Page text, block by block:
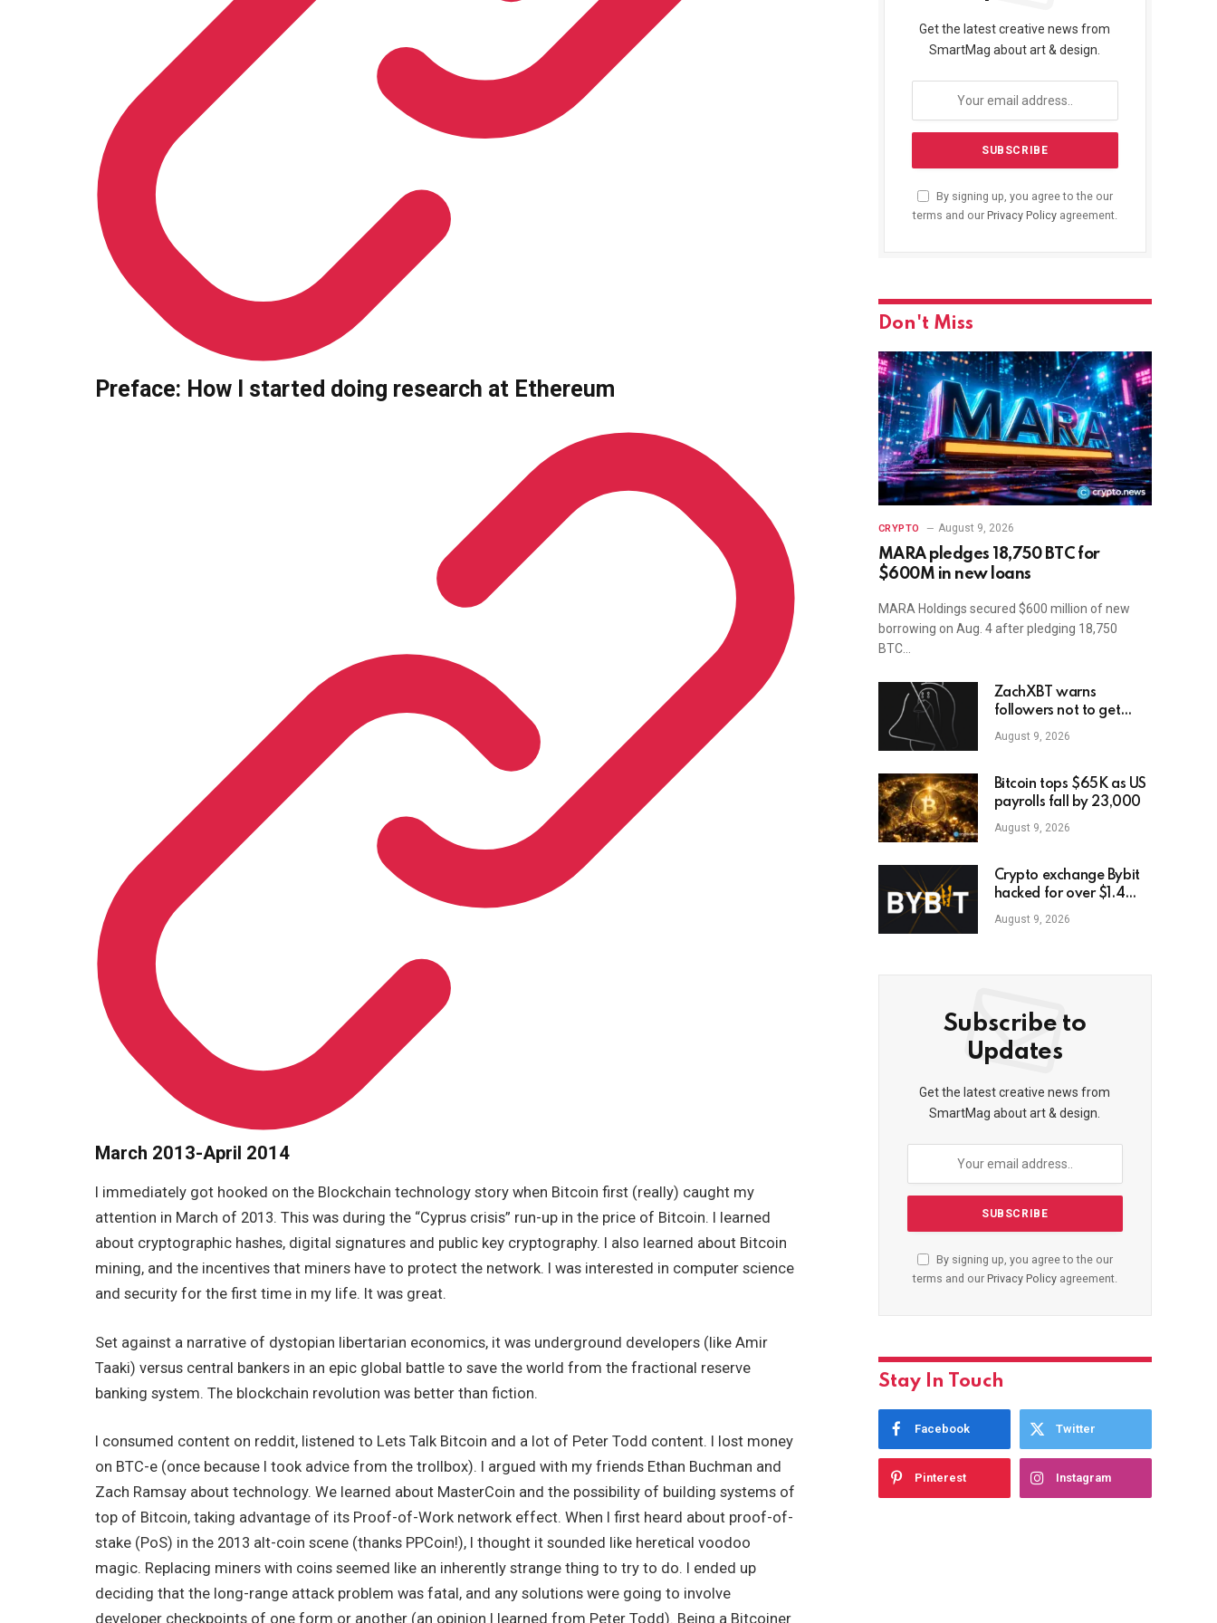
Preface: How I started doing research at Ethereum
March 2013-April 2014
I immediately got hooked on the Blockchain technology story when Bitcoin first (really) caught my
attention in March of 2013. This was during the “Cyprus crisis” run-up in the price of Bitcoin. I learned
about cryptographic hashes, digital signatures and public key cryptography. I also learned about Bitcoin
mining, and the incentives that miners have to protect the network. I was interested in computer science
and security for the first time in my life. It was great.
Set against a narrative of dystopian libertarian economics, it was underground developers (like Amir
Taaki) versus central bankers in an epic global battle to save the world from the fractional reserve
banking system. The blockchain revolution was better than fiction.
I consumed content on reddit, listened to Lets Talk Bitcoin and a lot of Peter Todd content. I lost money
on BTC-e (once because I took advice from the trollbox). I argued with my friends Ethan Buchman and
Zach Ramsay about technology. We learned about MasterCoin and the possibility of building systems of
top of Bitcoin, taking advantage of its Proof-of-Work network effect. When I first heard about proof-of-
stake (PoS) in the 2013 alt-coin scene (thanks PPCoin!), I thought it sounded like heretical voodoo
magic. Replacing miners with coins seemed like an inherently strange thing to try to do. I ended up
deciding that the long-range attack problem was fatal, and any solutions were going to involve
developer checkpoints of one form or another (an opinion I learned from Peter Todd). Being a Bitcoiner
Get the latest creative news from
SmartMag about art & design.
By signing up, you agree to the our
terms and our Privacy Policyagreement.
Don't Miss
CRYPTO August 9, 2026
MARA pledges 18,750 BTC for
$600M in new loans
MARA Holdings secured $600 million of new
borrowing on Aug. 4 after pledging 18,750
BTC…
ZachXBT warns
followers not to get
scammed as he turns off
DMs
August 9, 2026
Bitcoin tops $65K as US
payrolls fall by 23,000
August 9, 2026
Crypto exchange Bybit
hacked for over $1.4
billion
August 9, 2026
Subscribe to
Updates
Get the latest creative news from
SmartMag about art & design.
By signing up, you agree to the our
terms and our Privacy Policyagreement.
Stay In Touch
Facebook Twitter
Pinterest Instagram